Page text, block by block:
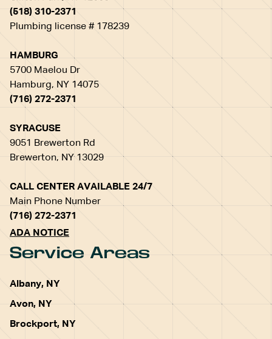
(518) 310-2371
Plumbing license # 178239
HAMBURG
5700 Maelou Dr
Hamburg, NY 14075
(716) 272-2371
SYRACUSE
9051 Brewerton Rd
Brewerton, NY 13029
CALL CENTER AVAILABLE 24/7
Main Phone Number
(716) 272-2371
ADA NOTICE
Service Areas
Albany, NY
Avon, NY
Brockport, NY